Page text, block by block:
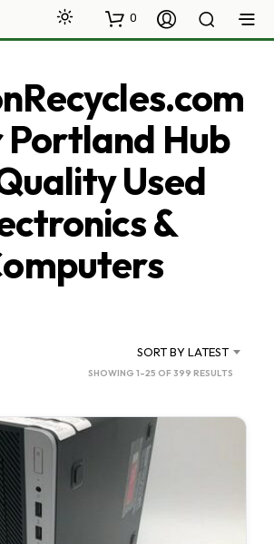
0
Portland Hub
Used
&
SORT BY LATEST
SHOWING 1–25 OF 399 RESULTS
LATEST